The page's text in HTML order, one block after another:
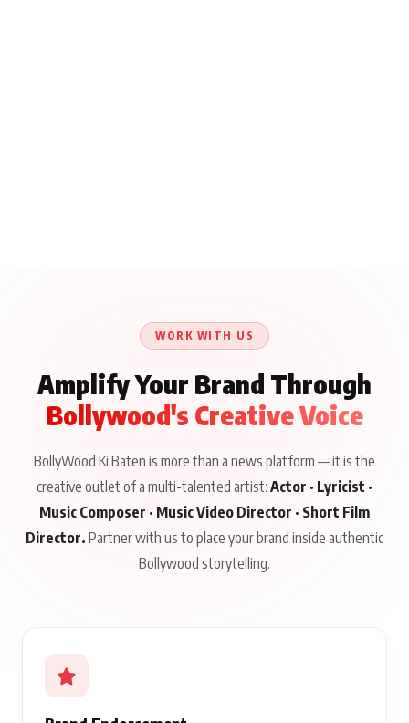
WORK WITH US
Amplify Your Brand Through
Bollywood's Creative Voice
BollyWood Ki Baten is more than a news platform — it is the
creative outlet of a multi-talented artist: Actor · Lyricist ·
Music Composer · Music Video Director · Short Film
Director. Partner with us to place your brand inside authentic
Bollywood storytelling.